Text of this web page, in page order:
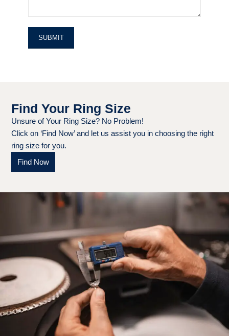
Find Your Ring Size
Unsure of Your Ring Size? No Problem!
Click on ‘Find Now’ and let us assist you in choosing the right
ring size for you.
Find Now